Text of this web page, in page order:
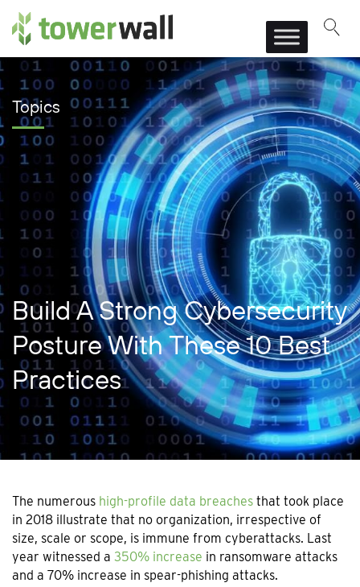
Main Navigation
Topics
Build A Strong Cybersecurity
Posture With These 10 Best
Practices
The numerous high-profile data breaches that took place
in 2018 illustrate that no organization, irrespective of
size, scale or scope, is immune from cyberattacks. Last
year witnessed a 350% increase in ransomware attacks
and a 70% increase in spear-phishing attacks.